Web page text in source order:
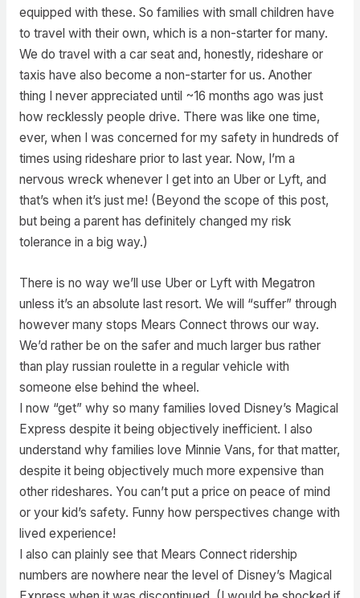
equipped with these. So families with small children have
to travel with their own, which is a non-starter for many.
We do travel with a car seat and, honestly, rideshare or
taxis have also become a non-starter for us. Another
thing I never appreciated until ~16 months ago was just
how recklessly people drive. There was like one time,
ever, when I was concerned for my safety in hundreds of
times using rideshare prior to last year. Now, I’m a
nervous wreck whenever I get into an Uber or Lyft, and
that’s when it’s just me! (Beyond the scope of this post,
but being a parent has definitely changed my risk
tolerance in a big way.)
There is no way we’ll use Uber or Lyft with Megatron
unless it’s an absolute last resort. We will “suffer” through
however many stops Mears Connect throws our way.
We’d rather be on the safer and much larger bus rather
than play russian roulette in a regular vehicle with
someone else behind the wheel.
I now “get” why so many families loved Disney’s Magical
Express despite it being objectively inefficient. I also
understand why families love Minnie Vans, for that matter,
despite it being objectively much more expensive than
other rideshares. You can’t put a price on peace of mind
or your kid’s safety. Funny how perspectives change with
lived experience!
I also can plainly see that Mears Connect ridership
numbers are nowhere near the level of Disney’s Magical